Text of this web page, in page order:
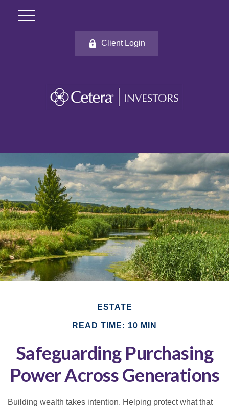
Client Login
ESTATE
READ TIME: 10 MIN
Safeguarding Purchasing
Power Across Generations
Building wealth takes intention. Helping protect what that